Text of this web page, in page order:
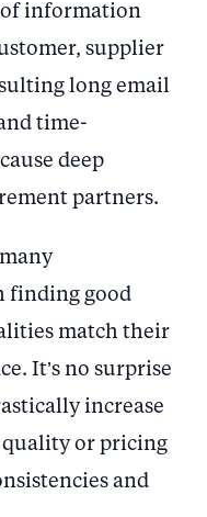
information
supplier
long email
time-
deep
partners.
finding good
match their
It’s no surprise
increase
quality or pricing
and